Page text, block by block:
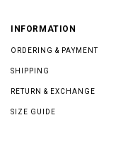
INFORMATION
ORDERING & PAYMENT
SHIPPING
RETURN & EXCHANGE
SIZE GUIDE